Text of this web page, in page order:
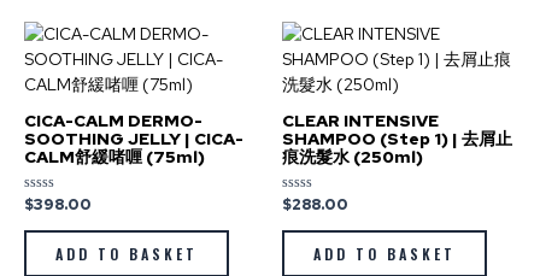
CICA-CALM DERMO-
SOOTHING JELLY | CICA-
CALM舒緩啫喱 (75ml)
Rated
out
$398.00
ADD TO BASKET
CLEAR INTENSIVE
SHAMPOO (Step 1) | 去屑止
痕洗髮水 (250ml)
Rated
out
$288.00
ADD TO BASKET